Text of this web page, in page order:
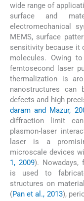
wide range of
surface and
electromechanical
MEMS, surface
sensitivity because it
molecules. Owing
femtosecond laser
thermalization is
nanostructures can
defects and high
daram and Mazur,
diffraction limit
plasmon-laser
laser is a
microscale devices
1, 2009). Nowadays,
is used to
structures on
(Pan et al., 2013),